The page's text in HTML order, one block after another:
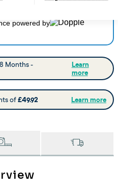
powered by